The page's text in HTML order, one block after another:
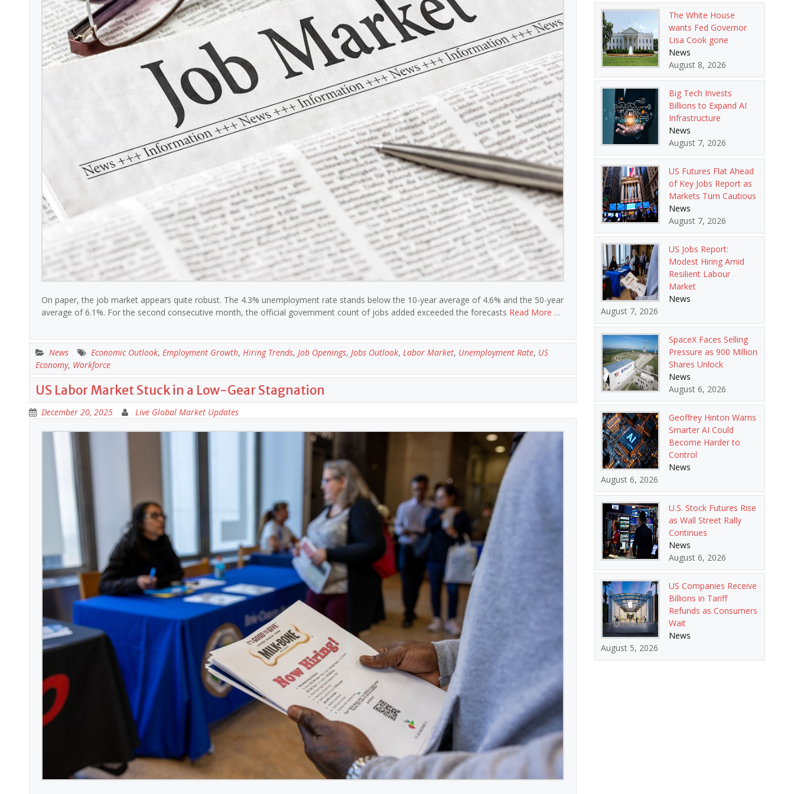
On paper, the job market appears quite robust. The 4.3% unemployment rate stands below the 10-year average of 4.6% and the 50-year
average of 6.1%. For the second consecutive month, the official government count of jobs added exceeded the forecasts Read More …
News Economic Outlook, Employment Growth, Hiring Trends, Job Openings, Jobs Outlook, Labor Market, Unemployment Rate, US
Economy, Workforce
US Labor Market Stuck in a Low-Gear Stagnation
December 20, 2025 Live Global Market Updates
The White House
wants Fed Governor
Lisa Cook gone
News
August 8, 2026
Big Tech Invests
Billions to Expand AI
Infrastructure
News
August 7, 2026
US Futures Flat Ahead
of Key Jobs Report as
Markets Turn Cautious
News
August 7, 2026
US Jobs Report:
Modest Hiring Amid
Resilient Labour
Market
News
August 7, 2026
SpaceX Faces Selling
Pressure as 900 Million
Shares Unlock
News
August 6, 2026
Geoffrey Hinton Warns
Smarter AI Could
Become Harder to
Control
News
August 6, 2026
U.S. Stock Futures Rise
as Wall Street Rally
Continues
News
August 6, 2026
US Companies Receive
Billions in Tariff
Refunds as Consumers
Wait
News
August 5, 2026